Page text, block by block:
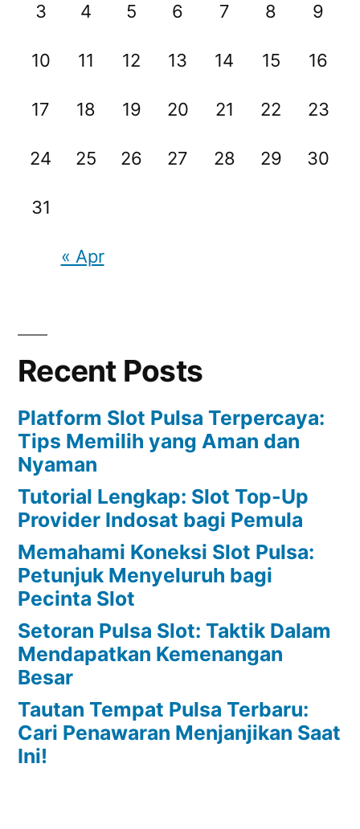
3 4 5 6 7 8 9
10 11 12 13 14 15 16
17 18 19 20 21 22 23
24 25 26 27 28 29 30
31
« Apr
Recent Posts
Platform Slot Pulsa Terpercaya:
Tips Memilih yang Aman dan
Nyaman
Tutorial Lengkap: Slot Top-Up
Provider Indosat bagi Pemula
Memahami Koneksi Slot Pulsa:
Petunjuk Menyeluruh bagi
Pecinta Slot
Setoran Pulsa Slot: Taktik Dalam
Mendapatkan Kemenangan
Besar
Tautan Tempat Pulsa Terbaru:
Cari Penawaran Menjanjikan Saat
Ini!